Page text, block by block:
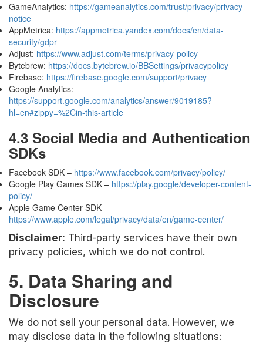
GameAnalytics: https://gameanalytics.com/trust/privacy/privacy-
notice
AppMetrica: https://appmetrica.yandex.com/docs/en/data-
security/gdpr
Adjust: https://www.adjust.com/terms/privacy-policy
Bytebrew: https://docs.bytebrew.io/BBSettings/privacypolicy
Firebase: https://firebase.google.com/support/privacy
Google Analytics:
https://support.google.com/analytics/answer/9019185?
hl=en#zippy=%2Cin-this-article
4.3 Social Media and Authentication
SDKs
Facebook SDK – https://www.facebook.com/privacy/policy/
Google Play Games SDK – https://play.google/developer-content-
policy/
Apple Game Center SDK –
https://www.apple.com/legal/privacy/data/en/game-center/
Disclaimer: Third-party services have their own
privacy policies, which we do not control.
5. Data Sharing and
Disclosure
We do not sell your personal data. However, we
may disclose data in the following situations: